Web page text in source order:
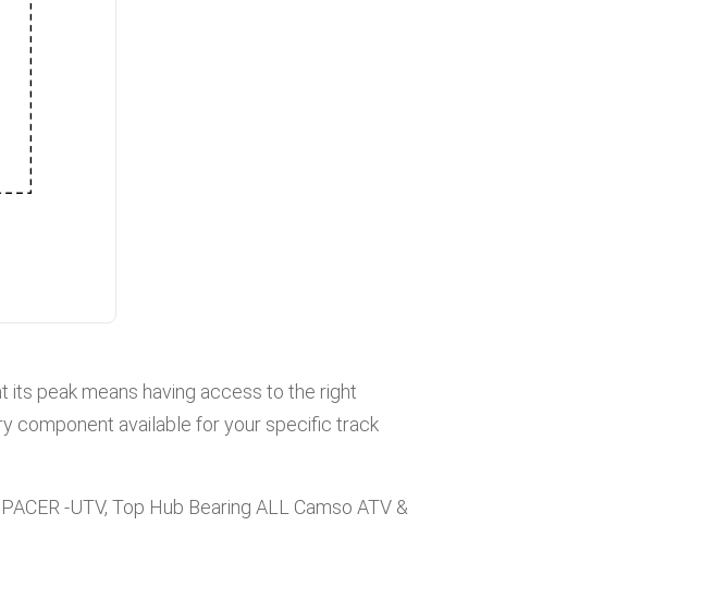
its peak means having access to the right
component available for your specific track
-UTV, Top Hub Bearing ALL Camso ATV &